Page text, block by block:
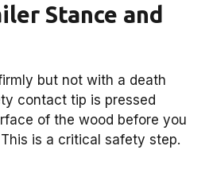
Stance and
but not with a death
contact tip is pressed
of the wood before you
is a critical safety step.